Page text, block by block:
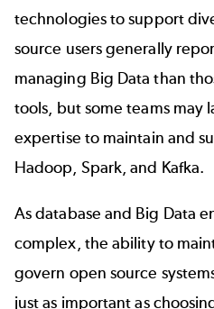
technologies to support
source users generally
managing Big Data than
tools, but some teams may
expertise to maintain and
Hadoop, Spark, and Kafka.
As database and Big Data
complex, the ability to
govern open source
just as important as